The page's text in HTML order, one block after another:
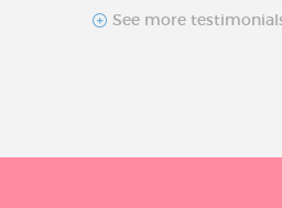
See more